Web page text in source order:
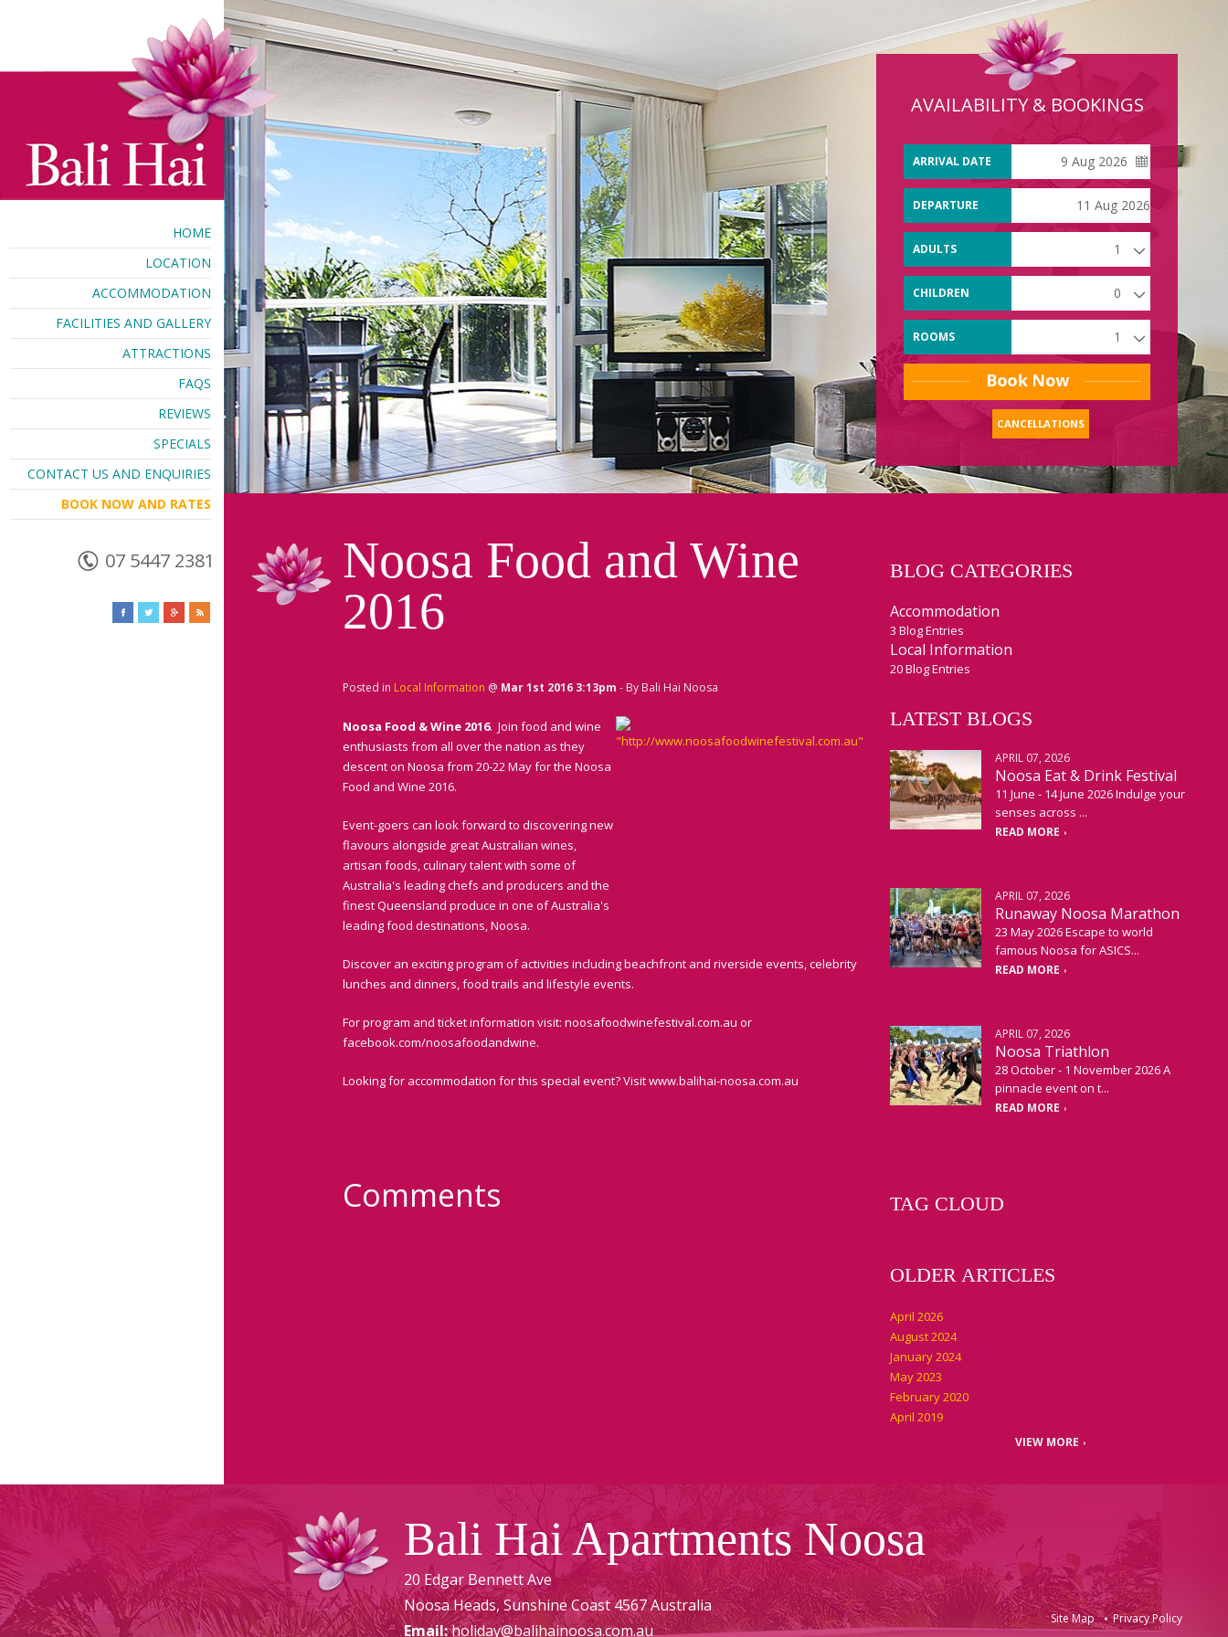
HOME
LOCATION
ACCOMMODATION
FACILITIES AND GALLERY
ATTRACTIONS
FAQS
REVIEWS
SPECIALS
CONTACT US AND ENQUIRIES
BOOK NOW AND RATES
07 5447 2381
AVAILABILITY & BOOKINGS
ARRIVAL DATE
DEPARTURE
ADULTS
CHILDREN
ROOMS
CANCELLATIONS
Noosa Food and Wine
2016
Posted in Local Information @ Mar 1st 2016 3:13pm - By Bali Hai Noosa
Noosa Food & Wine 2016. Join food and wine
enthusiasts from all over the nation as they
descent on Noosa from 20-22 May for the Noosa
Food and Wine 2016.
Event-goers can look forward to discovering new
flavours alongside great Australian wines,
artisan foods, culinary talent with some of
Australia's leading chefs and producers and the
finest Queensland produce in one of Australia's
leading food destinations, Noosa.
Discover an exciting program of activities including beachfront and riverside events, celebrity
lunches and dinners, food trails and lifestyle events.
For program and ticket information visit: noosafoodwinefestival.com.au or
facebook.com/noosafoodandwine.
Looking for accommodation for this special event? Visit www.balihai-noosa.com.au
Comments
BLOG CATEGORIES
Accommodation
3 Blog Entries
Local Information
20 Blog Entries
LATEST BLOGS
APRIL 07, 2026
Noosa Eat & Drink Festival
11 June - 14 June 2026 Indulge your
senses across ...
READ MORE
APRIL 07, 2026
Runaway Noosa Marathon
23 May 2026 Escape to world
famous Noosa for ASICS...
READ MORE
APRIL 07, 2026
Noosa Triathlon
28 October - 1 November 2026 A
pinnacle event on t...
READ MORE
TAG CLOUD
OLDER ARTICLES
April 2026
August 2024
January 2024
May 2023
February 2020
April 2019
VIEW MORE
Bali Hai Apartments Noosa
20 Edgar Bennett Ave
Noosa Heads, Sunshine Coast4567Australia
Email:holiday@balihainoosa.com.au
Site Map Privacy Policy